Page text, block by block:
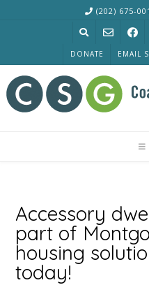
(202) 675-
DONATE EMAIL
Accessory
part of
housing
today!